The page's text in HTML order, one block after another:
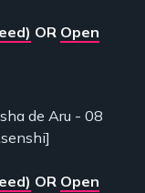
OR Open
de Aru - 08
OR Open